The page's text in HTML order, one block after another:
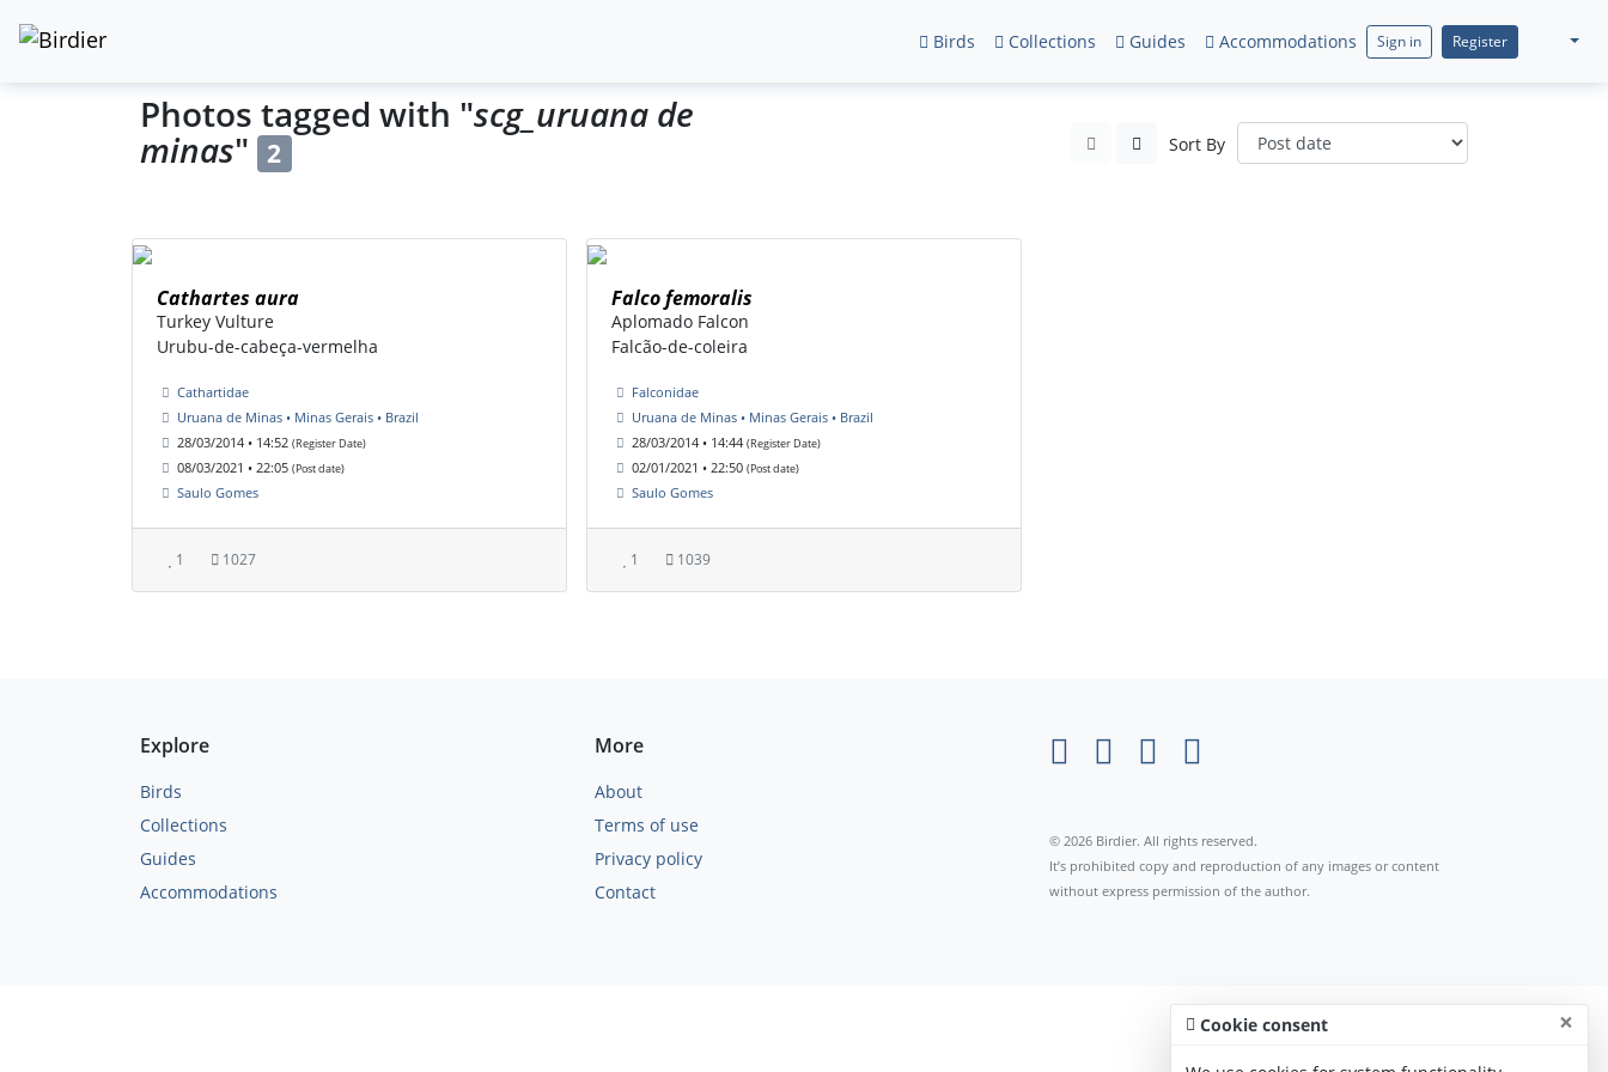
Birds Collections Guides Accommodations Sign in Register
Photos tagged with "scg_uruana de
minas" 2 Sort By
Cathartes aura
Turkey Vulture
Urubu-de-cabeça-vermelha
Cathartidae
Uruana de Minas • Minas Gerais • Brazil
28/03/2014 • 14:52 (Register Date)
08/03/2021 • 22:05 (Post date)
Saulo Gomes
1 1027
Falco femoralis
Aplomado Falcon
Falcão-de-coleira
Falconidae
Uruana de Minas • Minas Gerais • Brazil
28/03/2014 • 14:44 (Register Date)
02/01/2021 • 22:50 (Post date)
Saulo Gomes
1 1039
Explore
Birds
Collections
Guides
Accommodations
More
About
Terms of use
Privacy policy
Contact
© 2026 Birdier. All rights reserved.
It’s prohibited copy and reproduction of any images or content
without express permission of the author.
Cookie consent ×